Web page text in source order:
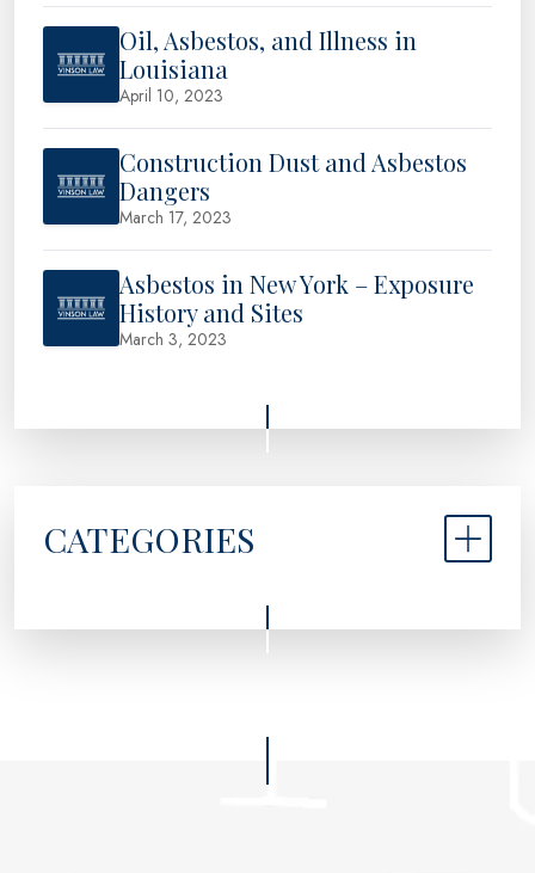
Oil, Asbestos, and Illness in
Louisiana
April 10, 2023
Construction Dust and Asbestos
Dangers
March 17, 2023
Asbestos in New York – Exposure
History and Sites
March 3, 2023
CATEGORIES